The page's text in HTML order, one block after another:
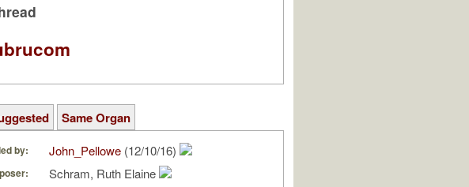
Same Organ
by: John_Pellowe (12/10/16)
Schram, Ruth Elaine